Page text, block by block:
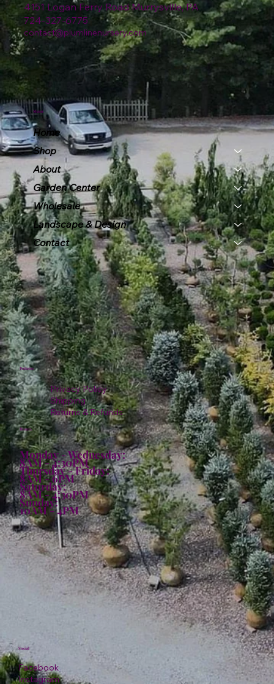
4151 Logan Ferry Road Murrysville, PA
724-327-6775
contact@plumlinenursery.com
Menu
Home
Shop
About
Garden Center
Wholesale
Landscape & Design
Contact
Policies
Privacy Policy
Shipping
Returns & Refunds
Hours:
Monday - Wednesday:
8AM - 4:30PM
Thursday - Friday:
8AM - 6PM
Saturday:
8AM - 4:30PM
Sunday:
10AM - 4PM
Facebook
Instagram
Social